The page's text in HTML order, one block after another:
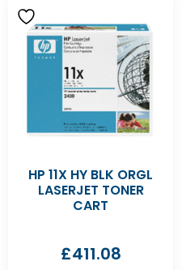
HP 11X HY BLK ORGL
LASERJET TONER
CART
£411.08